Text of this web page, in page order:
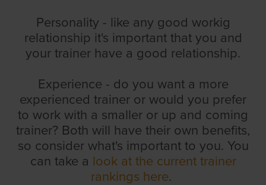
Personality - like any good workig
relationship it's important that you and
your trainer have a good relationship.
Experience - do you want a more
experienced trainer or would you prefer
to work with a smaller or up and coming
trainer? Both will have their own benefits,
so consider what's important to you. You
can take a look at the current trainer
rankings here.